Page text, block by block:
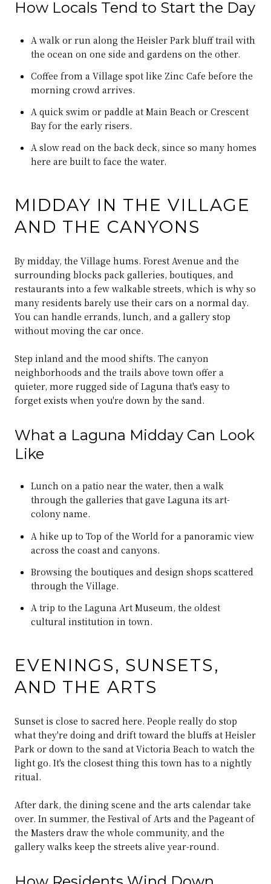
How Locals Tend to Start the Day
A walk or run along the Heisler Park bluff trail with
the ocean on one side and gardens on the other.
Coffee from a Village spot like Zinc Cafe before the
morning crowd arrives.
A quick swim or paddle at Main Beach or Crescent
Bay for the early risers.
A slow read on the back deck, since so many homes
here are built to face the water.
MIDDAY IN THE VILLAGE
AND THE CANYONS
By midday, the Village hums. Forest Avenue and the
surrounding blocks pack galleries, boutiques, and
restaurants into a few walkable streets, which is why so
many residents barely use their cars on a normal day.
You can handle errands, lunch, and a gallery stop
without moving the car once.
Step inland and the mood shifts. The canyon
neighborhoods and the trails above town offer a
quieter, more rugged side of Laguna that's easy to
forget exists when you're down by the sand.
What a Laguna Midday Can Look
Like
Lunch on a patio near the water, then a walk
through the galleries that gave Laguna its art-
colony name.
A hike up to Top of the World for a panoramic view
across the coast and canyons.
Browsing the boutiques and design shops scattered
through the Village.
A trip to the Laguna Art Museum, the oldest
cultural institution in town.
EVENINGS, SUNSETS,
AND THE ARTS
Sunset is close to sacred here. People really do stop
what they're doing and drift toward the bluffs at Heisler
Park or down to the sand at Victoria Beach to watch the
light go. It's the closest thing this town has to a nightly
ritual.
After dark, the dining scene and the arts calendar take
over. In summer, the Festival of Arts and the Pageant of
the Masters draw the whole community, and the
gallery walks keep the streets alive year-round.